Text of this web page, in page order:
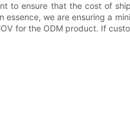
to ensure that the cost of
we are ensuring a
for the ODM product. If